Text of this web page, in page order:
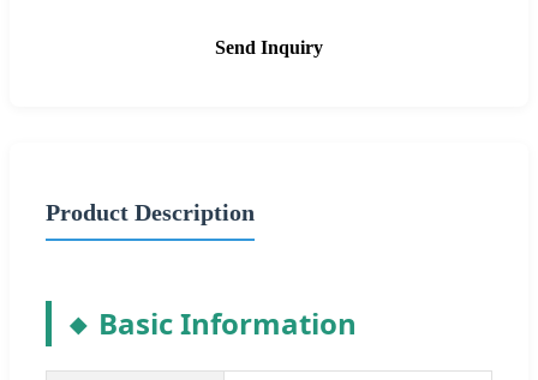
Send Inquiry
Product Description
Basic Information